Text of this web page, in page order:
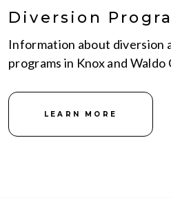
Diversion
Information about diversion
programs in Knox and Waldo
LEARN MORE